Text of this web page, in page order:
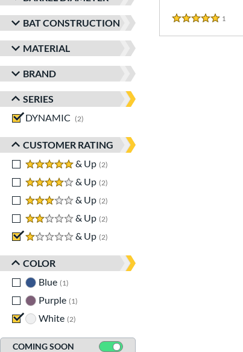
BAT CONSTRUCTION
MATERIAL
BRAND
SERIES
DYNAMIC
2
CUSTOMER RATING
5 stars
& Up 2
4 stars
& Up 2
3 stars
& Up 2
2 stars
& Up 2
1 stars
& Up 2
COLOR
Blue 1
Purple 1
White 2
COMING SOON
5 Stars
1